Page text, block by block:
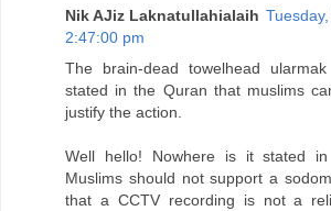
Nik AJiz Laknatullahialaih
2:47:00 pm
The brain-dead towelhead
stated in the Quran that muslims
justify the action.
Well hello! Nowhere is it stated
Muslims should not support a
that a CCTV recording is not a